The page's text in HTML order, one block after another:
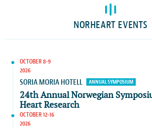
NORHEART EVENTS
OCTOBER 8-9
2026
SORIA MORIA HOTELL ANNUAL SYMPOSIUM
24th Annual Norwegian
Heart Research
OCTOBER 12-16
2026